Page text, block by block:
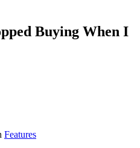
Buying When I
Features